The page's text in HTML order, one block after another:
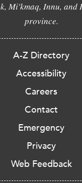
Mi'kmaq, Innu, and
province.
A-Z Directory
Accessibility
Careers
Contact
Emergency
Privacy
Web Feedback